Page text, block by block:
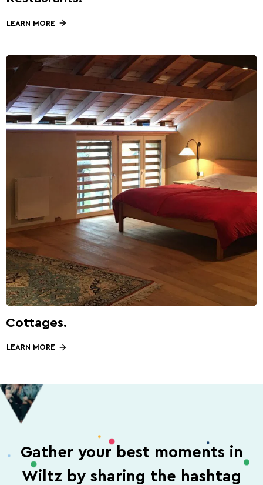
LEARN MORE
Cottages.
LEARN MORE
Gather your best moments in
Wiltz by sharing the hashtag